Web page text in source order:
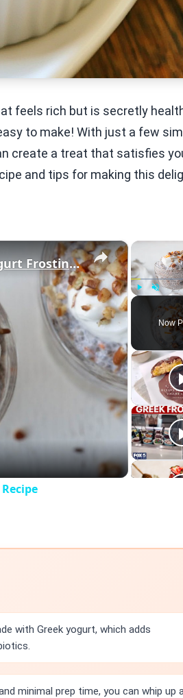
feels rich but is secretly
to make! With just a few
create a treat that satisfies
and tips for making this
Now
×
Carrot Cake Chia Pudding With Greek Yogurt Frosting Recipe
with Greek yogurt, which adds
minimal prep time, you can whip up